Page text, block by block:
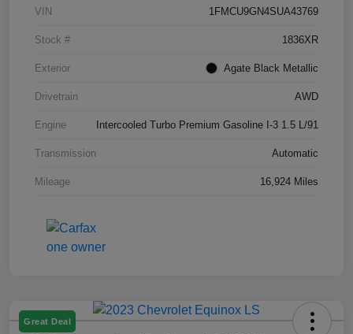
VIN 1FMCU9GN4SUA43769
Stock # 1836XR
Exterior Agate Black Metallic
Drivetrain AWD
Engine Intercooled Turbo Premium Gasoline I-3 1.5 L/91
Transmission Automatic
Mileage 16,924 Miles
Great Deal